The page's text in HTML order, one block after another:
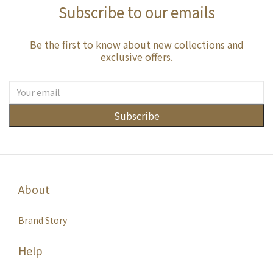
Subscribe to our emails
Be the first to know about new collections and
exclusive offers.
Subscribe
About
Brand Story
Help